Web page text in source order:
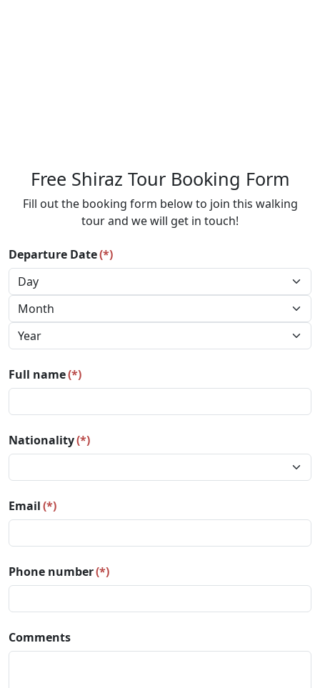
Free Shiraz Tour Booking Form
Fill out the booking form below to join this walking
tour and we will get in touch!
Departure Date(*)
Full name(*)
Nationality(*)
Email(*)
Phone number(*)
Comments